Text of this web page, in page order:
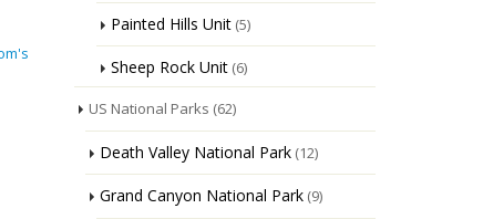
Painted Hills Unit(5)
Sheep Rock Unit(6)
US National Parks (62)
Death Valley National Park(12)
Grand Canyon National Park(9)